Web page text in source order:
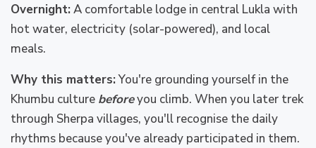
Overnight:A comfortable lodge in central Lukla with
hot water, electricity (solar-powered), and local
meals.
Why this matters:You're grounding yourself in the
Khumbu culture beforeyou climb. When you later trek
through Sherpa villages, you'll recognise the daily
rhythms because you've already participated in them.